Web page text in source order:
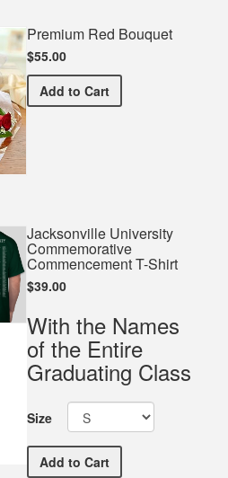
Premium Red Bouquet
$55.00
Add Premium Red Bouquet
to Cart
Jacksonville University
Commemorative
Commencement T-Shirt
$39.00
With the Names
of the Entire
Graduating Class
Size
Add Jacksonville University
to Cart